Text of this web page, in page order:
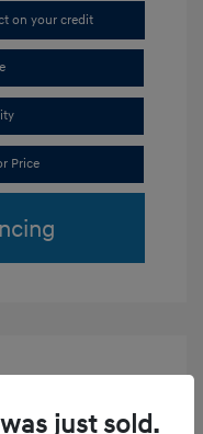
on your credit
Price
just sold.